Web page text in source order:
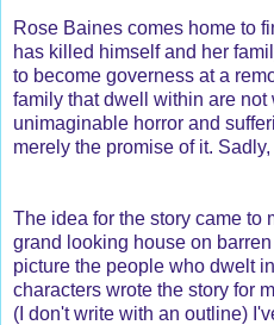
Rose Baines comes home to
has killed himself and her
to become governess at a
family that dwell within are not
unimaginable horror and
merely the promise of it.
The idea for the story came to
grand looking house on
picture the people who dwelt
characters wrote the story for
(I don't write with an outline)